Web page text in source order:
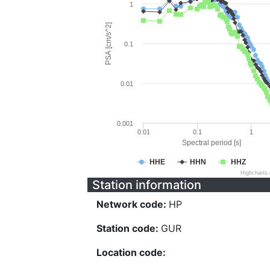
Spectral period [s]
PSA [cm/s^2]
HHE HHN HHZ
0.01 0.1 1
0.001
0.01
0.1
1
Station information
Network code: HP
Station code: GUR
Location code: